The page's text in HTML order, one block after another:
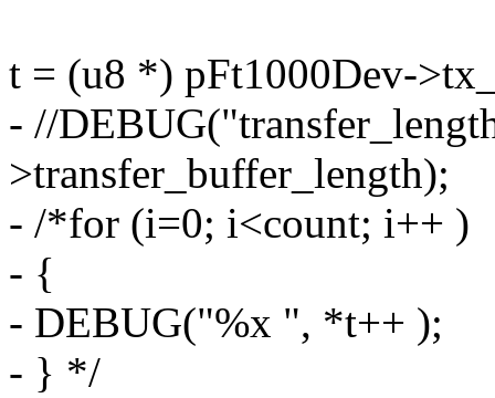
t = (u8 *) pFt1000Dev-
- //
>transfer_buffer_length);
- /*for (i=0; i<count; i++ )
- {
- DEBUG("%x ", *t++ );
- } */